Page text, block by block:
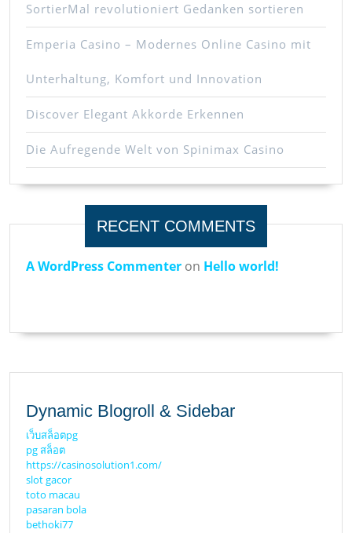
SortierMal revolutioniert Gedanken sortieren
Emperia Casino – Modernes Online Casino mit
Unterhaltung, Komfort und Innovation
Discover Elegant Akkorde Erkennen
Die Aufregende Welt von Spinimax Casino
RECENT COMMENTS
A WordPress Commenter on Hello world!
Dynamic Blogroll & Sidebar
เว็บสล็อตpg
pg สล็อต
https://casinosolution1.com/
slot gacor
toto macau
pasaran bola
bethoki77